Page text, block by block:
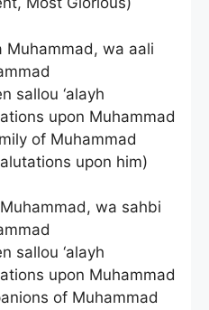
Muhammad, wa aali
sallou ‘alayh
upon Muhammad
of Muhammad
upon him)
wa sahbi
sallou ‘alayh
upon Muhammad
of Muhammad